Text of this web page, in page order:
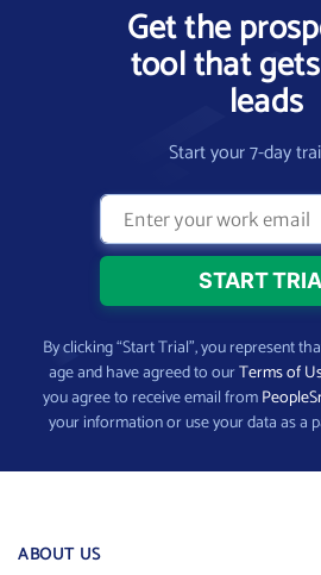
Get the
tool that
leads
Start your 7-day
By clicking “Start Trial”, you represent
age and have agreed to ourTerms of
you agree to receive email from
your information or use your data as a
ABOUT US